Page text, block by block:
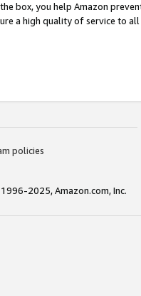
box, you help Amazon
a high quality of service to
policies
2025, Amazon.com, Inc.